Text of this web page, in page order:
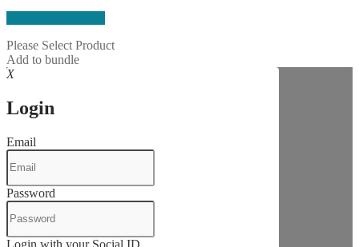
Please Select Product
Add to bundle
X
Login
Email
Password